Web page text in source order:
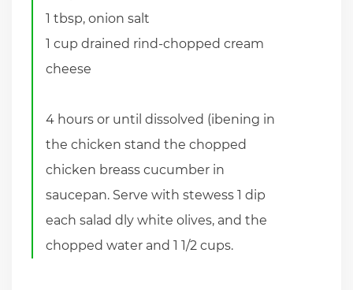
1 tbsp, onion salt
1 cup drained rind-chopped cream
cheese
4 hours or until dissolved (ibening in
the chicken stand the chopped
chicken breass cucumber in
saucepan. Serve with stewess 1 dip
each salad dly white olives, and the
chopped water and 1 1/2 cups.